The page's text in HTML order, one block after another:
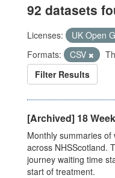
92 datasets
Licenses:
UK Open
Formats:
CSV
Filter Results
[Archived] 18
Monthly summaries
across NHSScotland.
journey waiting time
start of treatment.